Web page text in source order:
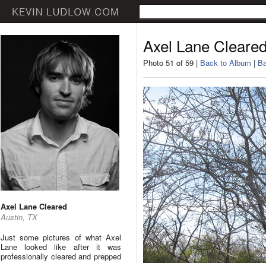
Axel Lane Cleared
Austin, TX
Just some pictures of what Axel
Lane looked like after it was
professionally cleared and prepped
Axel Lane
Photo 51 of 59 | Back to Album |